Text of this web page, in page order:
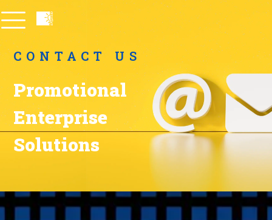
CONTACT US
Promotional
Enterprise
Solutions